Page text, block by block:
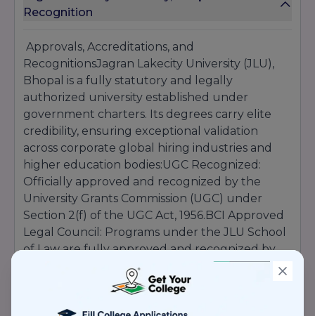
Recognition
Approvals, Accreditations, and
RecognitionsJagran Lakecity University (JLU),
Bhopal is a fully statutory and legally
authorized university established under
government charters. Its degrees carry elite
credibility, ensuring exceptional validation
across corporate global hiring industries and
higher education bodies:UGC Recognized:
Officially approved and recognized by the
University Grants Commission (UGC) under
Section 2(f) of the UGC Act, 1956.BCI Approved
Legal Council: Programs under the JLU School
of Law are fully approved and recognized by
the Bar Council of India (BCI).NCTE Authorized
Tech Modules: Dedicated professional
educational programs are authorized via the